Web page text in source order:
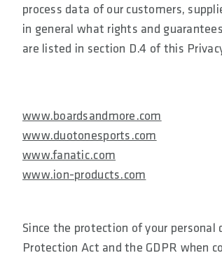
process data of our customers,
in general what rights and
are listed in section D.4 of this
www.boardsandmore.com
www.duotonesports.com
www.fanatic.com
www.ion-products.com
Since the protection of your
Protection Act and the GDPR when